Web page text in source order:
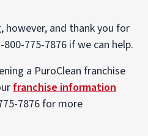
however, and thank you for
775-7876 if we can help.
a PuroClean franchise
franchise information
7876 for more